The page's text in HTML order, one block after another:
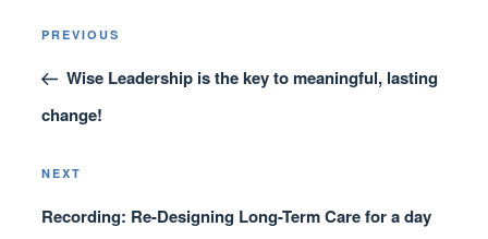
Post
navigation
Previous
Post
PREVIOUS
Wise Leadership is the key to meaningful, lasting
change!
Next
Post
NEXT
Recording: Re-Designing Long-Term Care for a day